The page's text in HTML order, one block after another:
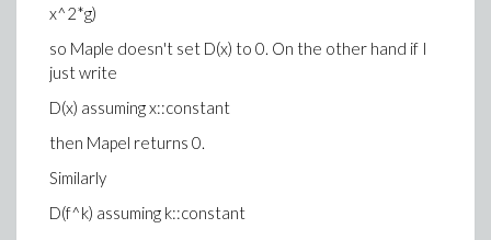
x^2*g)
so Maple doesn't set D(x) to 0. On the other hand if I
just write
D(x) assuming x::constant
then Mapel returns 0.
Similarly
D(f^k) assuming k::constant